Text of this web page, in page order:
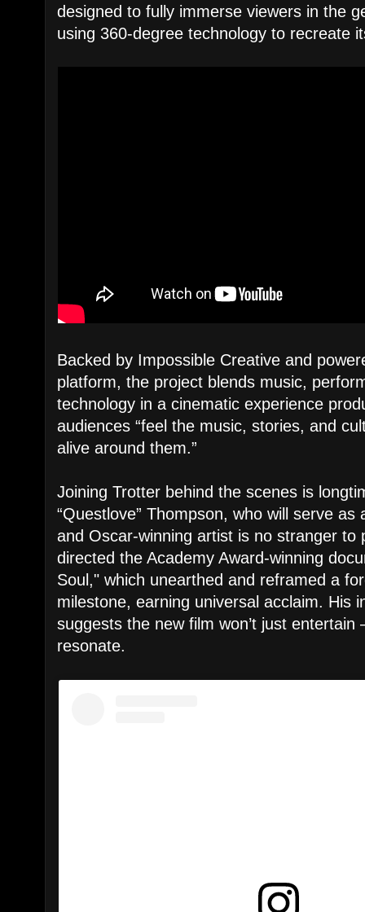
designed to fully immerse viewers in the
using 360-degree technology to recreate
Backed by Impossible Creative and
platform, the project blends music,
technology in a cinematic experience
audiences “feel the music, stories, and
alive around them.”
Joining Trotter behind the scenes is
“Questlove” Thompson, who will serve
and Oscar-winning artist is no stranger to
directed the Academy Award-winning
Soul," which unearthed and reframed a
milestone, earning universal acclaim. His
suggests the new film won’t just
resonate.